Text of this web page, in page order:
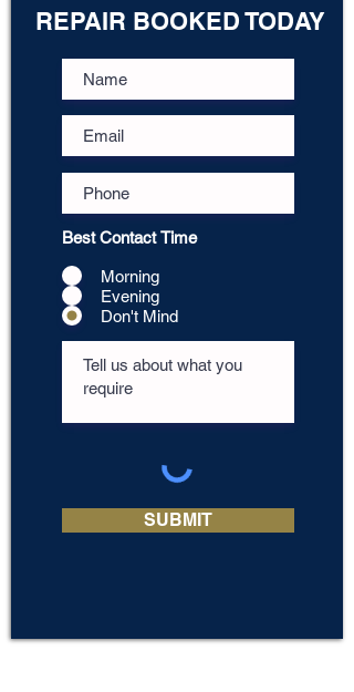
REPAIR BOOKED TODAY
Best Contact Time
Morning
Evening
Don't Mind
SUBMIT